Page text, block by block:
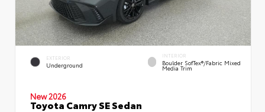
EXTERIOR
Underground
INTERIOR
Boulder SofTex®/fabric Mixed
Media Trim
New 2026
Toyota Camry SE Sedan